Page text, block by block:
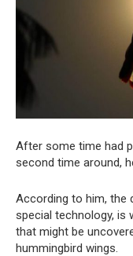
After some time had
second time around,
According to him, the
special technology, is
that might be
hummingbird wings.